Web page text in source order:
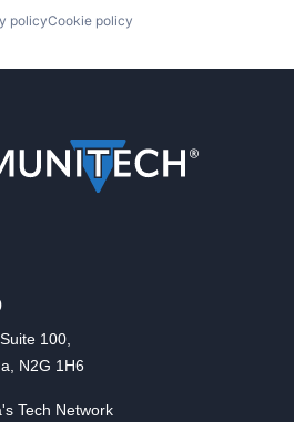
policyCookie policy
100,
N2G 1H6
Tech Network